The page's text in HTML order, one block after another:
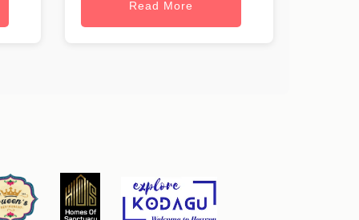
Read More